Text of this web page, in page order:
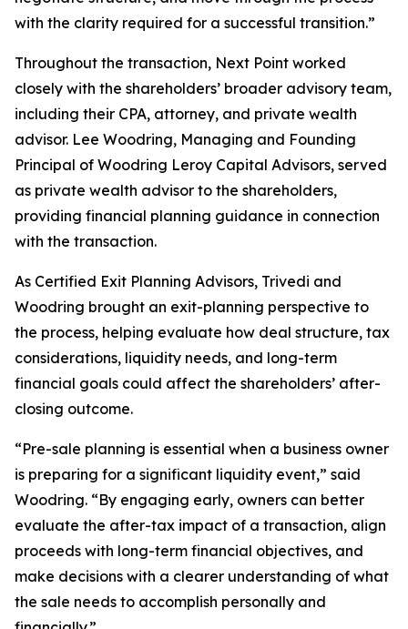
with the clarity required for a successful transition.”
Throughout the transaction, Next Point worked
closely with the shareholders’ broader advisory team,
including their CPA, attorney, and private wealth
advisor. Lee Woodring, Managing and Founding
Principal of Woodring Leroy Capital Advisors, served
as private wealth advisor to the shareholders,
providing financial planning guidance in connection
with the transaction.
As Certified Exit Planning Advisors, Trivedi and
Woodring brought an exit-planning perspective to
the process, helping evaluate how deal structure, tax
considerations, liquidity needs, and long-term
financial goals could affect the shareholders’ after-
closing outcome.
“Pre-sale planning is essential when a business owner
is preparing for a significant liquidity event,” said
Woodring. “By engaging early, owners can better
evaluate the after-tax impact of a transaction, align
proceeds with long-term financial objectives, and
make decisions with a clearer understanding of what
the sale needs to accomplish personally and